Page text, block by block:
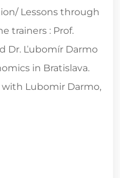
Lessons through
trainers : Prof.
Dr. Ľubomír Darmo
in Bratislava.
Lubomir Darmo,